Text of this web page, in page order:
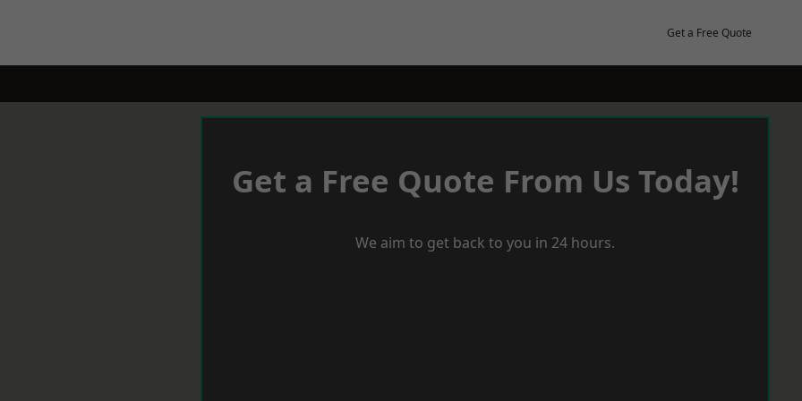
Get a Free Quote
Get a Free Quote From Us Today!
We aim to get back to you in 24 hours.